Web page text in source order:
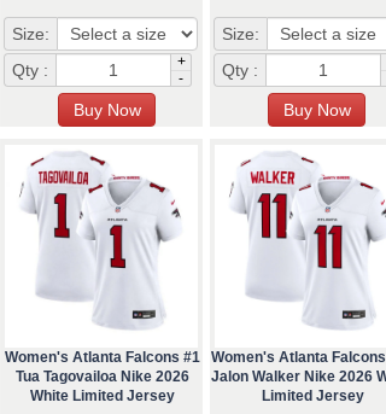
Size:
Qty :
+
-
Size:
Qty :
Women's Atlanta Falcons #1
Tua Tagovailoa Nike 2026
White Limited Jersey
Women's Atlanta Falcons
Jalon Walker Nike 2026
Limited Jersey